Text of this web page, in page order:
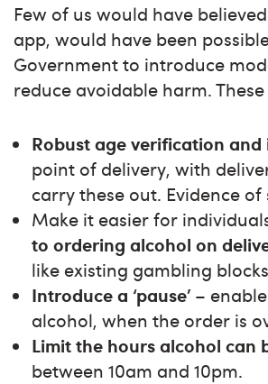
Few of us would have
app, would have been
Government to introduce
reduce avoidable harm.
Robust age verification
point of delivery, with
carry these out. Evidence
Make it easier for
to ordering alcohol on
like existing gambling
Introduce a ‘pause’ –
alcohol, when the order is
Limit the hours alcohol can
between 10am and 10pm.